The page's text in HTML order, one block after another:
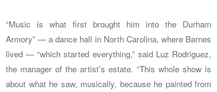
“Music is what first brought him into the Durham
Armory” — a dance hall in North Carolina, where Barnes
lived — “which started everything,” said Luz Rodriguez,
the manager of the artist’s estate. “This whole show is
about what he saw, musically, because he painted from